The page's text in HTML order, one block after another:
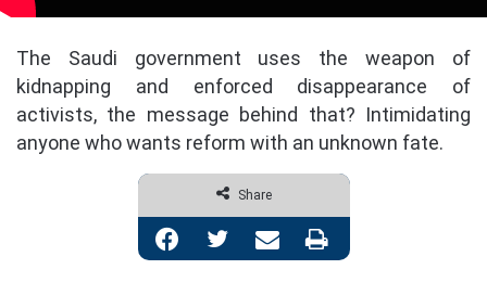
The Saudi government uses the weapon of
kidnapping and enforced disappearance of
activists, the message behind that? Intimidating
anyone who wants reform with an unknown fate.
Share
Facebook Twitter Share via Email Print